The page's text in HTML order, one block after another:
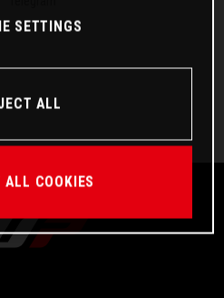
SETTINGS
ALL
ALL COOKIES